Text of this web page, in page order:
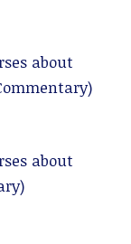
about
about